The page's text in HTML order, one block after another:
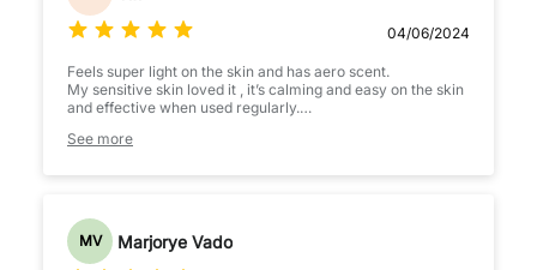
04/06/2024
Feels super light on the skin and has aero scent.
My sensitive skin loved it , it’s calming and easy on the skin
and effective when used regularly.
every time.
See more
MV Marjorye Vado